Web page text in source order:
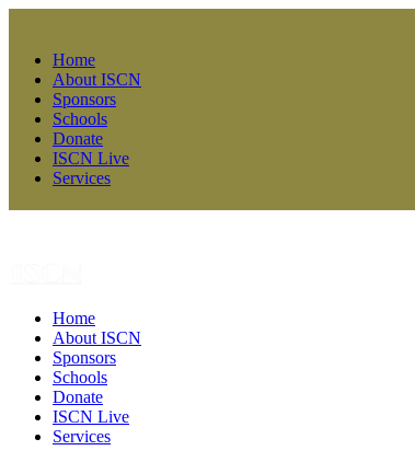
Home
About ISCN
Sponsors
Schools
Donate
ISCN Live
Services
Home
About ISCN
Sponsors
Schools
Donate
ISCN Live
Services